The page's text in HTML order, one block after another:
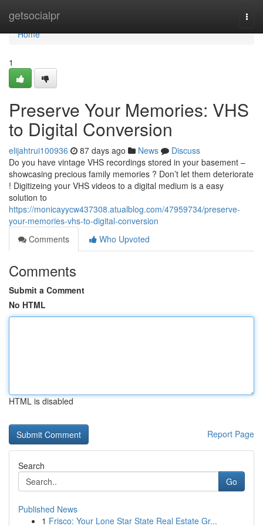
getsocialpr
Home
Home
1
Preserve Your Memories: VHS
to Digital Conversion
elijahtrui100936 87 days ago News
Discuss
Do you have vintage VHS recordings stored in your basement –
showcasing precious family memories ? Don’t let them deteriorate
! Digitizeing your VHS videos to a digital medium is a easy
solution to
https://monicayycw437308.atualblog.com/47959734/preserve-
your-memories-vhs-to-digital-conversion
Comments
Who Upvoted
Comments
Submit a Comment
No HTML
HTML is disabled
Report Page
Search
Go
Published News
1 Frisco: Your Lone Star State Real Estate Gr...